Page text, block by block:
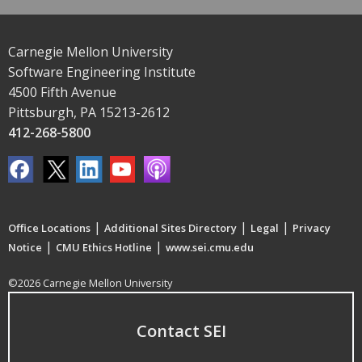
Carnegie Mellon University
Software Engineering Institute
4500 Fifth Avenue
Pittsburgh, PA 15213-2612
412-268-5800
Office Locations | Additional Sites Directory | Legal | Privacy
Notice | CMU Ethics Hotline | www.sei.cmu.edu
©2026 Carnegie Mellon University
Contact SEI